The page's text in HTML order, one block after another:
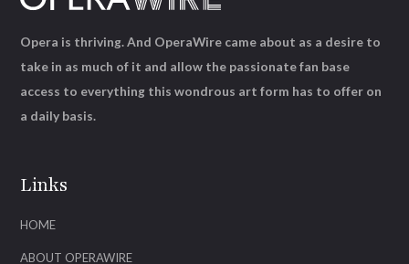
Links
HOME
ABOUT OPERAWIRE
Opera is thriving. And OperaWire came about as a desire to
take in as much of it and allow the passionate fan base
access to everything this wondrous art form has to offer on
a daily basis.